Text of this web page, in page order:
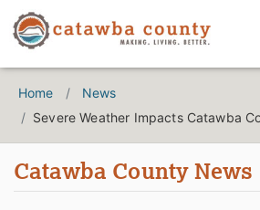
Home
News
Severe Weather Impacts Catawba
Catawba County News